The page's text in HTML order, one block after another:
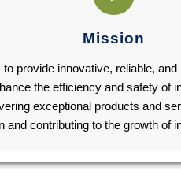
Mission
provide innovative, reliable,
the efficiency and safety of
exceptional products and
and contributing to the growth of